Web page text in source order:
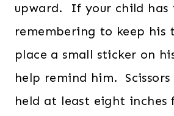
upward. If your child has
remembering to keep his
place a small sticker on
help remind him. Scissors
held at least eight inches